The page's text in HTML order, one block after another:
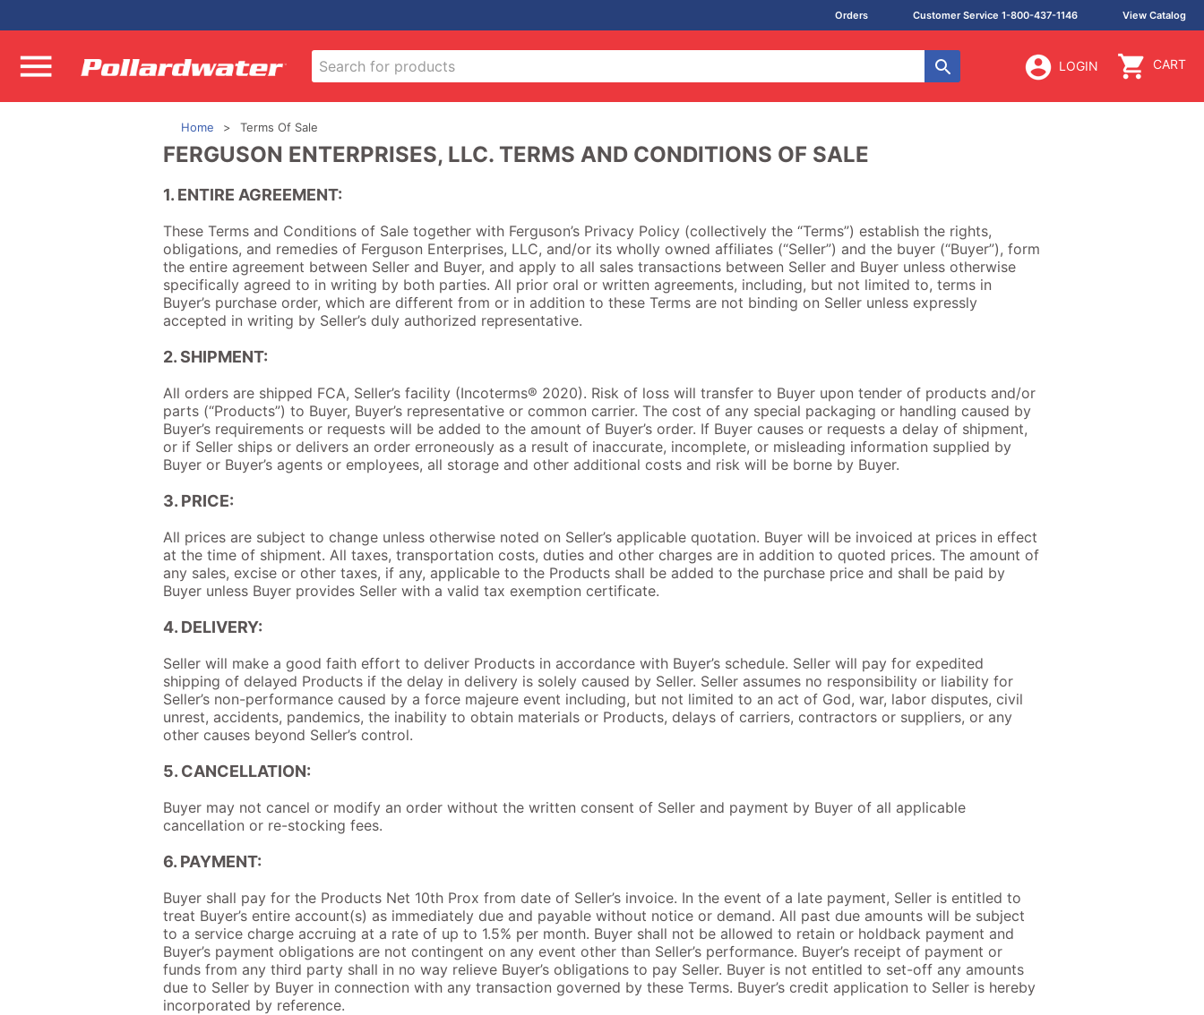
Orders Customer Service 1-800-437-1146 View Catalog
LOGIN CART
Home Terms Of Sale
FERGUSON ENTERPRISES, LLC. TERMS AND CONDITIONS OF SALE
1. ENTIRE AGREEMENT:
These Terms and Conditions of Sale together with Ferguson’s Privacy Policy (collectively the “Terms”) establish the rights,
obligations, and remedies of Ferguson Enterprises, LLC, and/or its wholly owned affiliates (“Seller”) and the buyer (“Buyer”), form
the entire agreement between Seller and Buyer, and apply to all sales transactions between Seller and Buyer unless otherwise
specifically agreed to in writing by both parties. All prior oral or written agreements, including, but not limited to, terms in
Buyer’s purchase order, which are different from or in addition to these Terms are not binding on Seller unless expressly
accepted in writing by Seller’s duly authorized representative.
2. SHIPMENT:
All orders are shipped FCA, Seller’s facility (Incoterms® 2020). Risk of loss will transfer to Buyer upon tender of products and/or
parts (“Products”) to Buyer, Buyer’s representative or common carrier. The cost of any special packaging or handling caused by
Buyer’s requirements or requests will be added to the amount of Buyer’s order. If Buyer causes or requests a delay of shipment,
or if Seller ships or delivers an order erroneously as a result of inaccurate, incomplete, or misleading information supplied by
Buyer or Buyer’s agents or employees, all storage and other additional costs and risk will be borne by Buyer.
3. PRICE:
All prices are subject to change unless otherwise noted on Seller’s applicable quotation. Buyer will be invoiced at prices in effect
at the time of shipment. All taxes, transportation costs, duties and other charges are in addition to quoted prices. The amount of
any sales, excise or other taxes, if any, applicable to the Products shall be added to the purchase price and shall be paid by
Buyer unless Buyer provides Seller with a valid tax exemption certificate.
4. DELIVERY:
Seller will make a good faith effort to deliver Products in accordance with Buyer’s schedule. Seller will pay for expedited
shipping of delayed Products if the delay in delivery is solely caused by Seller. Seller assumes no responsibility or liability for
Seller’s non-performance caused by a force majeure event including, but not limited to an act of God, war, labor disputes, civil
unrest, accidents, pandemics, the inability to obtain materials or Products, delays of carriers, contractors or suppliers, or any
other causes beyond Seller’s control.
5. CANCELLATION:
Buyer may not cancel or modify an order without the written consent of Seller and payment by Buyer of all applicable
cancellation or re-stocking fees.
6. PAYMENT:
Buyer shall pay for the Products Net 10th Prox from date of Seller’s invoice. In the event of a late payment, Seller is entitled to
treat Buyer’s entire account(s) as immediately due and payable without notice or demand. All past due amounts will be subject
to a service charge accruing at a rate of up to 1.5% per month. Buyer shall not be allowed to retain or holdback payment and
Buyer’s payment obligations are not contingent on any event other than Seller’s performance. Buyer’s receipt of payment or
funds from any third party shall in no way relieve Buyer’s obligations to pay Seller. Buyer is not entitled to set-off any amounts
due to Seller by Buyer in connection with any transaction governed by these Terms. Buyer’s credit application to Seller is hereby
incorporated by reference.